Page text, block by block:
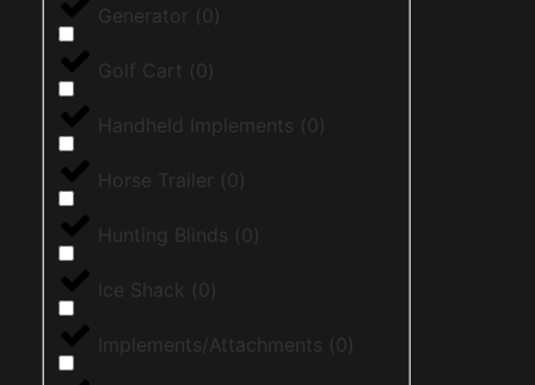
Generator ( 0)
Golf Cart ( 0)
Handheld Implements ( 0)
Horse Trailer ( 0)
Hunting Blinds ( 0)
Ice Shack ( 0)
Implements/Attachments ( 0)